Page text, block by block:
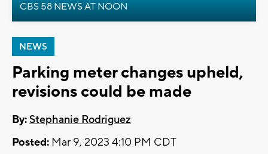
CBS 58 NEWS AT NOON
NEWS
Parking meter changes upheld,
revisions could be made
By:Stephanie Rodriguez
Posted: Mar 9, 2023 4:10 PM CDT